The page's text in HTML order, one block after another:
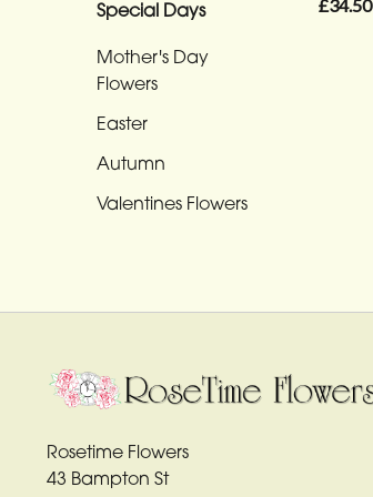
Special Days
Mother's Day
Flowers
Easter
Autumn
Valentines Flowers
Specialist
Sentiment
Thank
Get
£34.50
Rosetime Flowers
43 Bampton St